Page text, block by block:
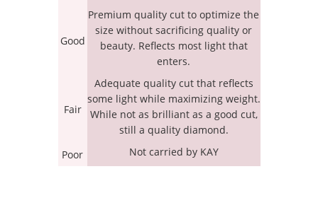
Good
Premium quality cut to optimize the
size without sacrificing quality or
beauty. Reflects most light that
enters.
Fair
Adequate quality cut that reflects
some light while maximizing weight.
While not as brilliant as a good cut,
still a quality diamond.
Poor
Not carried by KAY